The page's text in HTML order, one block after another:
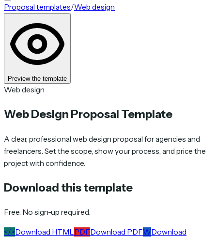
Proposal templates/Web design
Preview the template
Web design
Web Design Proposal Template
A clear, professional web design proposal for agencies and
freelancers. Set the scope, show your process, and price the
project with confidence.
Download this template
Free. No sign-up required.
</>Download HTML PDFDownload PDFWDownload